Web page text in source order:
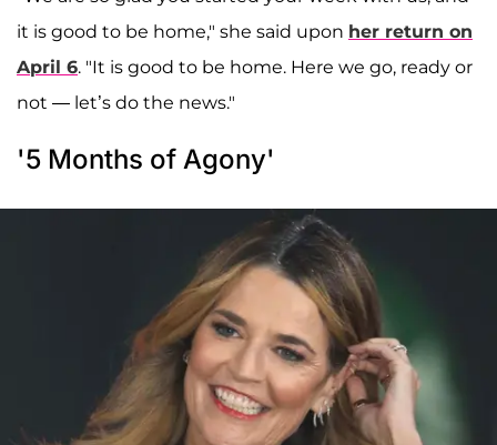
it is good to be home," she said upon her return on
April 6. "It is good to be home. Here we go, ready or
not — let’s do the news."
'5 Months of Agony'